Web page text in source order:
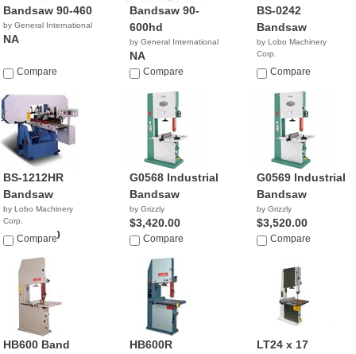
Bandsaw 90-460
by General International
NA
Compare
Bandsaw 90-
600hd
by General International
NA
Compare
BS-0242
Bandsaw
by Lobo Machinery
Corp.
$2,390.00
Compare
BS-1212HR
Bandsaw
by Lobo Machinery
Corp.
$16,900.00
Compare
G0568 Industrial
Bandsaw
by Grizzly
$3,420.00
Compare
G0569 Industrial
Bandsaw
by Grizzly
$3,520.00
Compare
HB600 Band
HB600R
LT24 x 17